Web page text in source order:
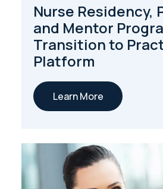
Nurse Residency,
and Mentor
Transition to
Platform
Learn More